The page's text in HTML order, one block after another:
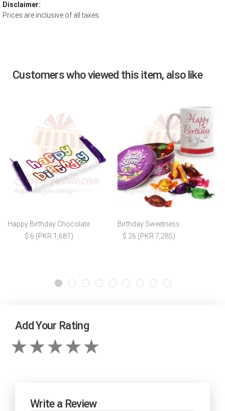
Disclaimer:
Prices are inclusive of all taxes.
Customers who viewed this item, also like
Happy Birthday Chocolate
$ 6 (PKR 1,681)
Birthday Sweetness
$ 26 (PKR 7,285)
Add Your Rating
Write a Review